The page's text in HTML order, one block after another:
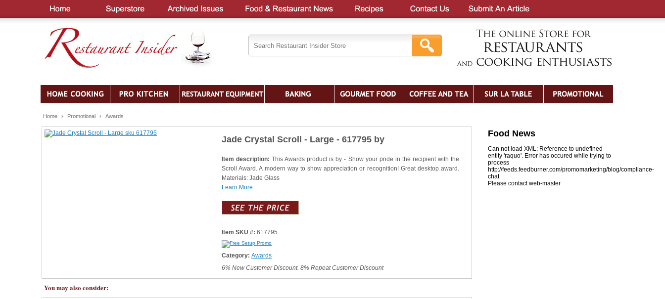
Home › Promotional › Awards
Jade Crystal Scroll - Large - 617795 by
Item description:This Awards product is by - Show your pride in the recipient with the
Scroll Award. A modern way to show appreciation or recognition! Great desktop award.
Materials: Jade Glass
Learn More
Item SKU #: 617795
Category: Awards
6% New Customer Discount. 8% Repeat Customer Discount
You may also consider:
Food News
Can not load XML: Reference to undefined
entity 'raquo'. Error has occured while trying to
process
http://feeds.feedburner.com/promomarketing/blog/compliance-
chat
Please contact web-master